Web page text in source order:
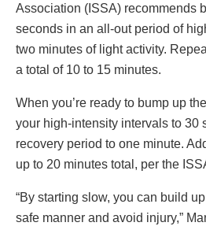
Association (ISSA) recommends
seconds in an all-out period of
two minutes of light activity.
a total of 10 to 15 minutes.
When you’re ready to bump up
your high-intensity intervals to 30
recovery period to one minute.
up to 20 minutes total, per the
“By starting slow, you can build
safe manner and avoid injury,”